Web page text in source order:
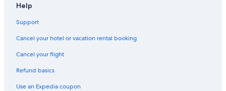
Help
Support
Cancel your hotel or vacation rental booking
Cancel your flight
Refund basics
Use an Expedia coupon